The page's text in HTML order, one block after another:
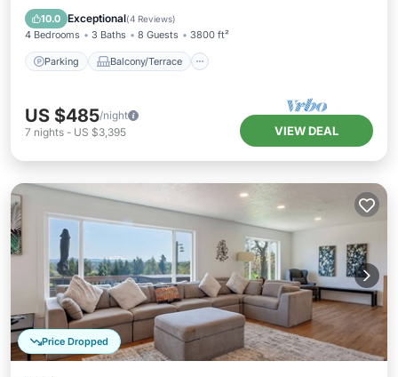
10.0 Exceptional(4 Reviews)
4 Bedrooms 3 Baths 8 Guests 3800 ft²
Parking Balcony/Terrace
Air Conditioner
US $485/night
7 nights - US $3,395 VIEW DEAL
Price Dropped